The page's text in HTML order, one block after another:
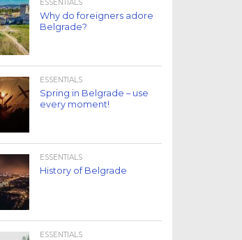
ESSENTIALS
Why do foreigners adore
Belgrade?
ESSENTIALS
Spring in Belgrade – use
every moment!
ESSENTIALS
History of Belgrade
ESSENTIALS